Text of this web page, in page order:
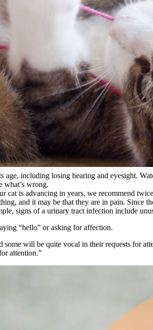
age, including losing hearing and eyesight.
what’s wrong.
cat is advancing in years, we recommend
and it may be that they are in pain. Since
signs of a urinary tract infection include
“hello” or asking for affection.
some will be quite vocal in their requests for
attention.”